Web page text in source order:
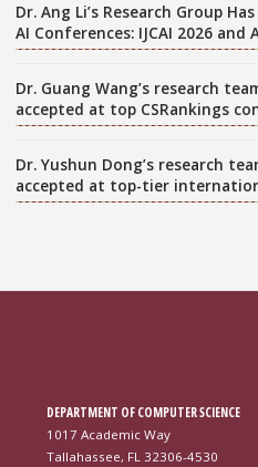
Dr. Ang Li’s Research Group
AI Conferences: IJCAI 2026 and
Dr. Guang Wang’s research
accepted at top CSRankings
Dr. Yushun Dong’s research
accepted at top-tier
DEPARTMENT OF COMPUTER SCIENCE
1017 Academic Way
Tallahassee, FL 32306-4530